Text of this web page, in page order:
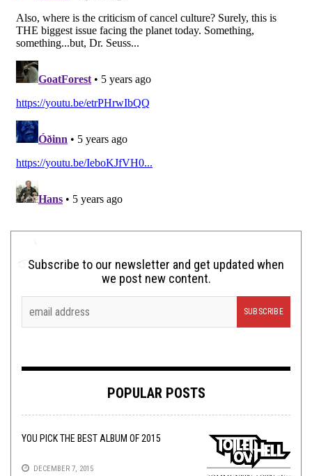
Subscribe to our newsletter and get updated when
we post new content.
POPULAR POSTS
YOU PICK THE BEST ALBUM OF 2015
DECEMBER 7, 2015